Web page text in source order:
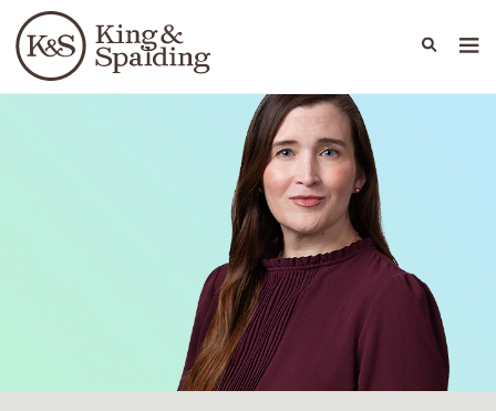
Languages
People Capabilities